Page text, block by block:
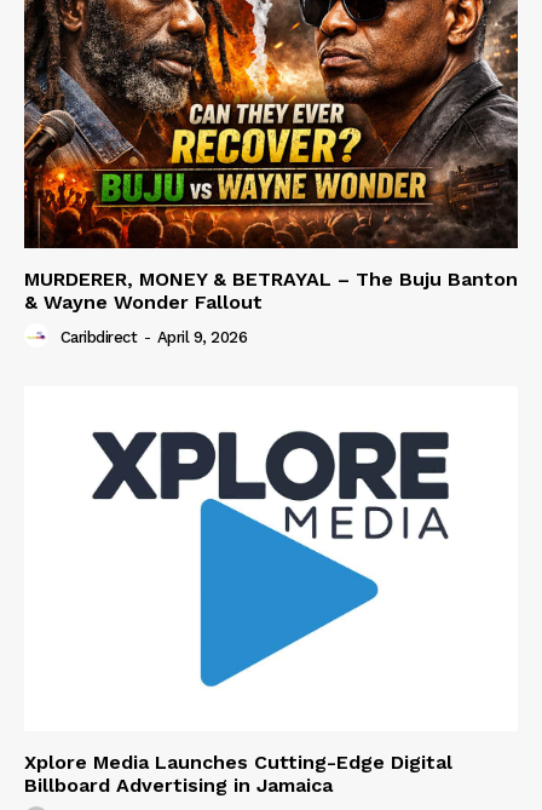
MURDERER, MONEY & BETRAYAL – The Buju Banton
& Wayne Wonder Fallout
Caribdirect - April 9, 2026
Xplore Media Launches Cutting-Edge Digital
Billboard Advertising in Jamaica